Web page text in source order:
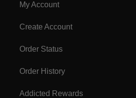
My Account
Create Account
Order Status
Order History
Addicted Rewards